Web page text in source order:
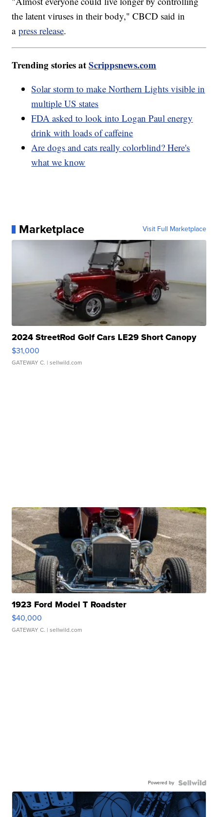
the latent viruses in their body," CBCD said in
apress release.
Trending stories atScrippsnews.com
Solar storm to make Northern Lights visible in
multiple US states
FDA asked to look into Logan Paul energy
drink with loads of caffeine
Are dogs and cats really colorblind? Here's
what we know
Marketplace Visit Full Marketplace
2024 StreetRod Golf Cars LE29 Short Canopy
$31,000
GATEWAY C. | sellwild.com
1923 Ford Model T Roadster
$40,000
GATEWAY C. | sellwild.com
Powered by